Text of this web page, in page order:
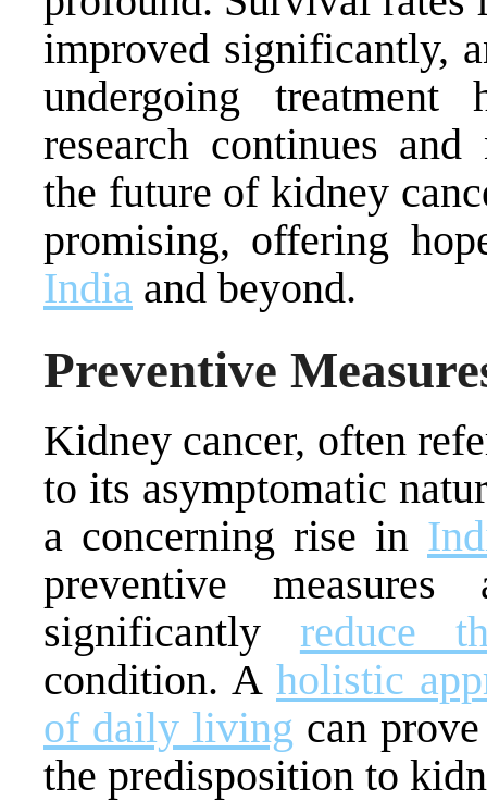
improved significantly,
undergoing treatment
research continues
the future of kidney
promising, offering
India and beyond.
Preventive
Kidney cancer, often
to its asymptomatic
a concerning rise in
preventive
significantly reduce
condition. A holistic
of daily living can
the predisposition to